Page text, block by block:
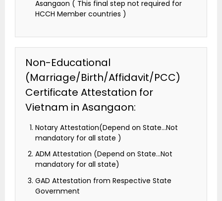
Asangaon ( This final step not required for
HCCH Member countries )
Non-Educational
(Marriage/Birth/Affidavit/PCC)
Certificate Attestation for
Vietnam in Asangaon:
Notary Attestation(Depend on State…Not
mandatory for all state )
ADM Attestation (Depend on State…Not
mandatory for all state)
GAD Attestation from Respective State
Government